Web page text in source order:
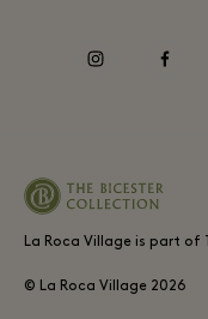
Average supplier
La Roca Village is part of
© La Roca Village 2026
instagram